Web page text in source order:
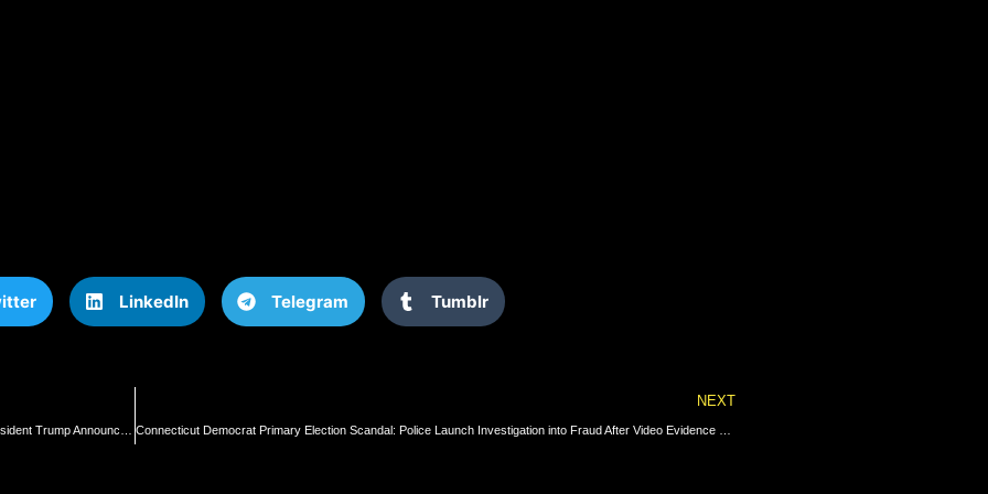
LinkedIn Telegram Tumblr
“The Political Repression is Immoral – It’s Un-American, and It’s Very Dangerous” – President Trump Announces He Will Appoint Task Force to Review Joe Biden’s Numerous “Political Prisoners” (VIDEO) | The Gateway Pundit | by Jim Hoft
NEXT
Connecticut Democrat Primary Election Scandal: Police Launch Investigation into Fraud After Video Evidence Uncovered of Town Clerk Dumping Multiple Illegal Absentee Ballots Into a Drop Box (VIDEO) | The Gateway Pundit | by Jim Hᴏft